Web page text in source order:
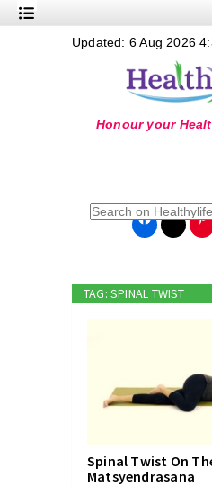
NutritionUpdated: 6 Aug 2026
TAG: SPINAL TWIST
Spinal Twist On
Matsyendrasana